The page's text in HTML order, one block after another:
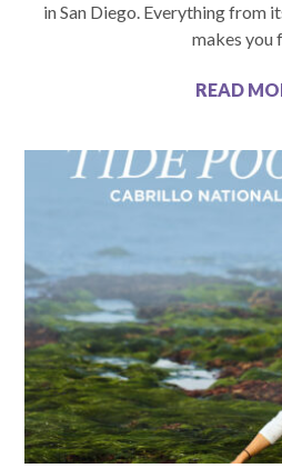
in San Diego. Everything from
makes you
READ